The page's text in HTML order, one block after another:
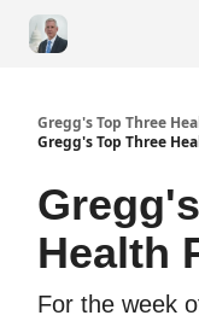
Gregg's Top Three
Gregg's Top Three
Health
For the week